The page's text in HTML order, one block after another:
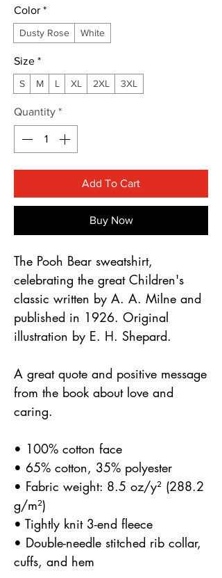
Color *
Dusty Rose White
Size *
S M L XL 2XL 3XL
Quantity *
Add To Cart
Buy Now
The Pooh Bear sweatshirt,
celebrating the great Children's
classic written by A. A. Milne and
published in 1926. Original
illustration by E. H. Shepard.
A great quote and positive message
from the book about love and
caring.
• 100% cotton face
• 65% cotton, 35% polyester
• Fabric weight: 8.5 oz/y² (288.2
g/m²)
• Tightly knit 3-end fleece
• Double-needle stitched rib collar,
cuffs, and hem